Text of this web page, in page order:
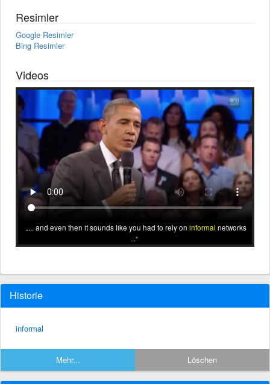
Resimler
Google Resimler
Bing Resimler
Videos
... and even then it sounds like you had to rely on informal networks
...
Historie
informal
Mehr... Löschen